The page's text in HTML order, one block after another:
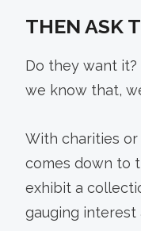
THEN ASK
Do they want it?
we know that,
With charities or
comes down to
exhibit a
gauging